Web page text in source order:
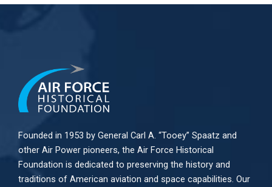
Founded in 1953 by General Carl A. “Tooey” Spaatz and
other Air Power pioneers, the Air Force Historical
Foundation is dedicated to preserving the history and
traditions of American aviation and space capabilities. Our